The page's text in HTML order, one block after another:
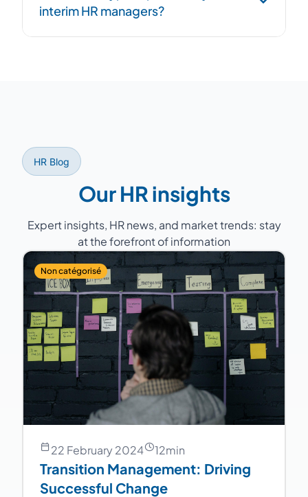
overlap period to ensure continuity.
interim HR managers?
HR Blog
Our HR insights
Expert insights, HR news, and market trends: stay
at the forefront of information
Non catégorisé
22 February 2024 12min
Transition Management: Driving
Successful Change